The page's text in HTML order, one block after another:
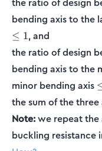
bending axis to the
\leq
1
≤ 1, and
the ratio of design
bending axis to the
minor bending axis
the sum of the
Note:we repeat the
buckling resistance